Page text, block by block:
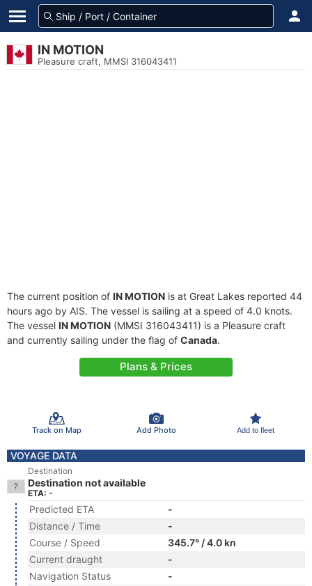
IN MOTION
Pleasure craft, MMSI 316043411
The current position of IN MOTION is at Great Lakes reported 44
hours ago by AIS. The vessel is sailing at a speed of 4.0 knots.
The vessel IN MOTION (MMSI 316043411) is a Pleasure craft
and currently sailing under the flag of Canada.
Plans & Prices
Track on Map Add Photo Add to fleet
VOYAGE DATA
Destination
Destination not available
ETA: -
Predicted ETA
-
Distance / Time
-
Course / Speed
345.7° / 4.0 kn
Current draught
-
Navigation Status
-